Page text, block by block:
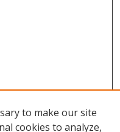
to make our site
cookies to analyze,